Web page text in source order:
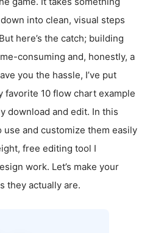
into clean, visual steps
here’s the catch; building
consuming and, honestly, a
you the hassle, I’ve put
favorite 10 flow chart example
download and edit. In this
use and customize them easily
free editing tool I
work. Let’s make your
they actually are.